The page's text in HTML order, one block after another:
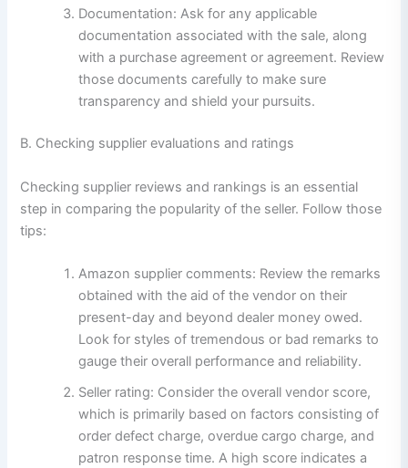
Documentation: Ask for any applicable
documentation associated with the sale, along
with a purchase agreement or agreement. Review
those documents carefully to make sure
transparency and shield your pursuits.
B. Checking supplier evaluations and ratings
Checking supplier reviews and rankings is an essential
step in comparing the popularity of the seller. Follow those
tips:
Amazon supplier comments: Review the remarks
obtained with the aid of the vendor on their
present-day and beyond dealer money owed.
Look for styles of tremendous or bad remarks to
gauge their overall performance and reliability.
Seller rating: Consider the overall vendor score,
which is primarily based on factors consisting of
order defect charge, overdue cargo charge, and
patron response time. A high score indicates a